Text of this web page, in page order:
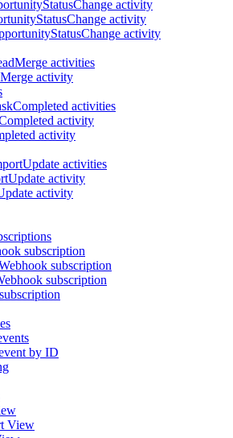
activity
activity
activity
activities
activity
activities
activity
activity
activities
activity
activity
subscription
subscription
subscription
by ID
View